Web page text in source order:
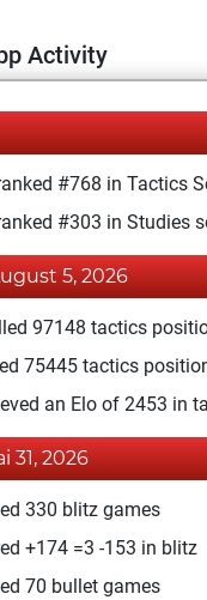
Activity
#768 in Tactics
#303 in Studies
5, 2026
97148 tactics
75445 tactics
an Elo of 2453 in
31, 2026
330 blitz games
+174 =3 -153 in blitz
70 bullet games